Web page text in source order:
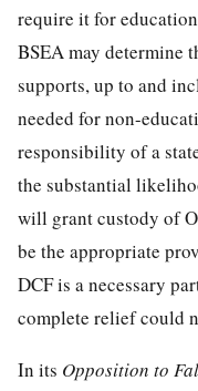
require it for
BSEA may determine
supports, up to and
needed for non-
responsibility of a
the substantial
will grant custody of
be the appropriate
DCF is a necessary
complete relief could
In its Opposition to